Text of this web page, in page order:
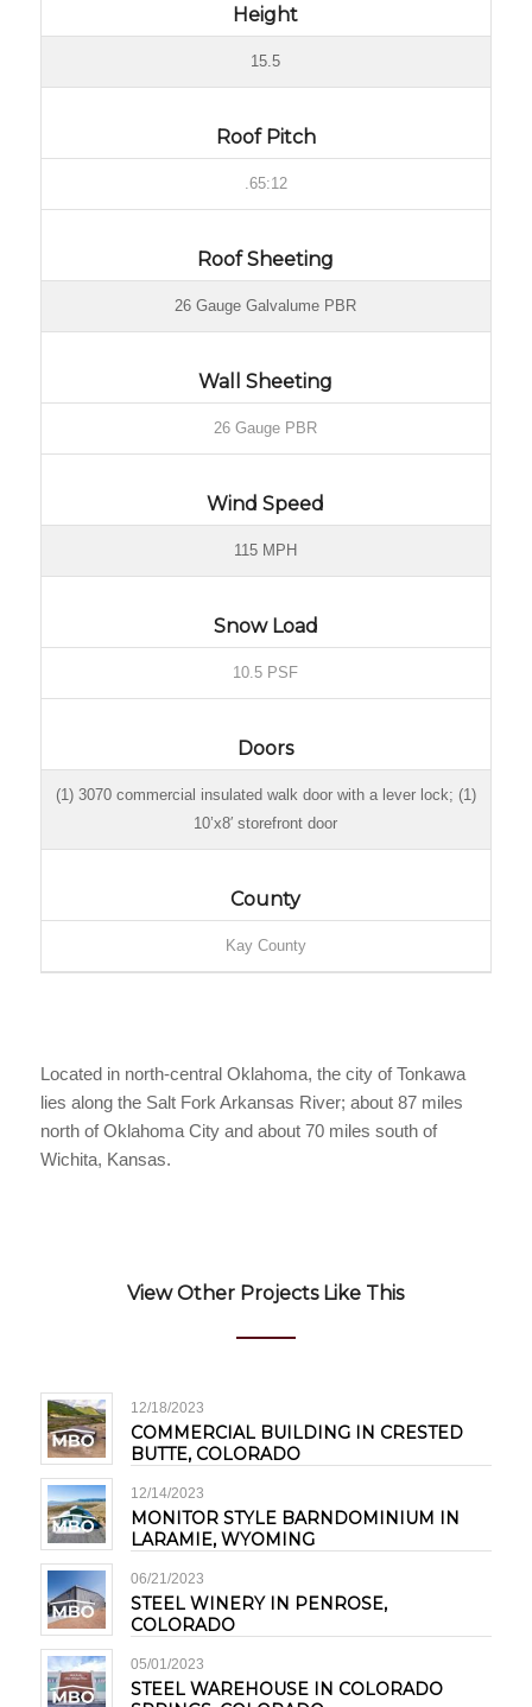
Height
15.5
Roof Pitch
.65:12
Roof Sheeting
26 Gauge Galvalume PBR
Wall Sheeting
26 Gauge PBR
Wind Speed
115 MPH
Snow Load
10.5 PSF
Doors
(1) 3070 commercial insulated walk door with a lever lock; (1)
10’x8′ storefront door
County
Kay County
Located in north-central Oklahoma, the city of Tonkawa
lies along the Salt Fork Arkansas River; about 87 miles
north of Oklahoma City and about 70 miles south of
Wichita, Kansas.
View Other Projects Like This
12/18/2023
COMMERCIAL BUILDING IN CRESTED
BUTTE, COLORADO
12/14/2023
MONITOR STYLE BARNDOMINIUM IN
LARAMIE, WYOMING
06/21/2023
STEEL WINERY IN PENROSE,
COLORADO
05/01/2023
STEEL WAREHOUSE IN COLORADO